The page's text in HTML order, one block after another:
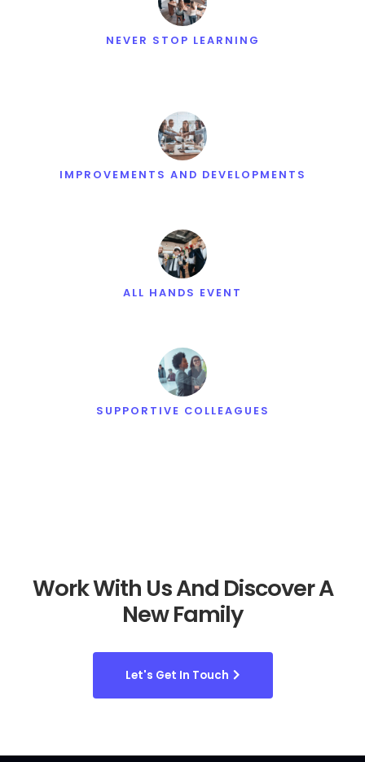
NEVER STOP LEARNING
IMPROVEMENTS AND DEVELOPMENTS
ALL HANDS EVENT
SUPPORTIVE COLLEAGUES
Work With Us And Discover A
New Family
Let's Get In Touch